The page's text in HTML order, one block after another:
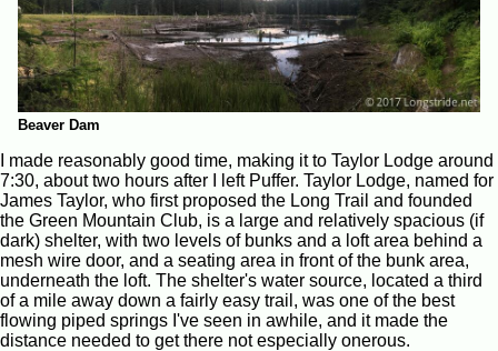
Beaver Dam
I made reasonably good time, making it to Taylor Lodge around
7:30, about two hours after I left Puffer. Taylor Lodge, named for
James Taylor, who first proposed the Long Trail and founded
the Green Mountain Club, is a large and relatively spacious (if
dark) shelter, with two levels of bunks and a loft area behind a
mesh wire door, and a seating area in front of the bunk area,
underneath the loft. The shelter's water source, located a third
of a mile away down a fairly easy trail, was one of the best
flowing piped springs I've seen in awhile, and it made the
distance needed to get there not especially onerous.